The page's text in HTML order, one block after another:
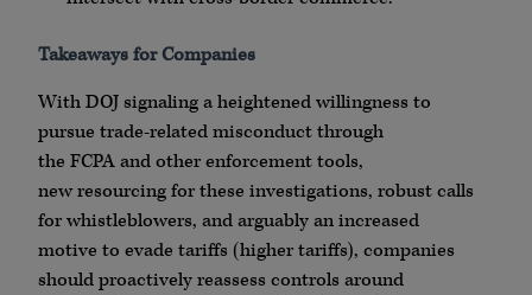
Takeaways for Companies
WithDOJsignaling a heightened willingness to
pursue trade-related misconduct through
the FCPAand other enforcement tools,
newresourcingfor these investigations, robust calls
forwhistleblowers, and arguably an increased
motive to evade tariffs (higher tariffs), companies
shouldproactivelyreassess controls around